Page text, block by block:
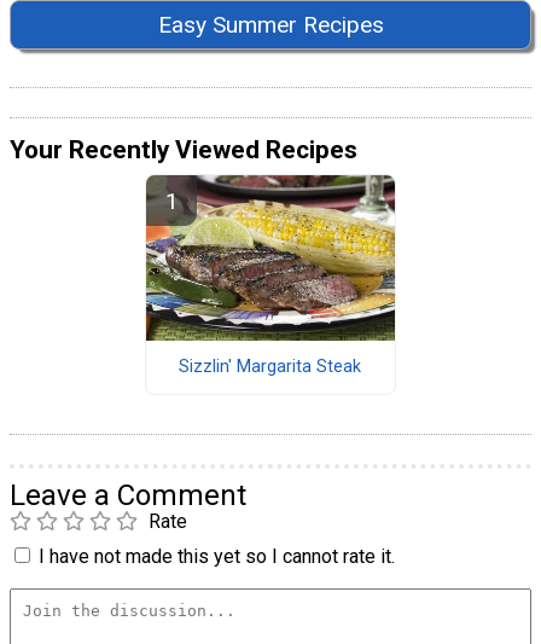
Easy Summer Recipes
Your Recently Viewed Recipes
Sizzlin' Margarita Steak
Leave a Comment
Rate
I have not made this yet so I cannot rate it.